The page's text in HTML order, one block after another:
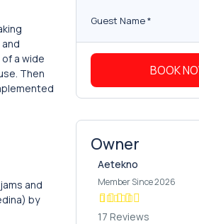
a wide
Then
and
by
Guest Name*
BOOK
Owner
Aetekno
Member Since 2026
17 Reviews